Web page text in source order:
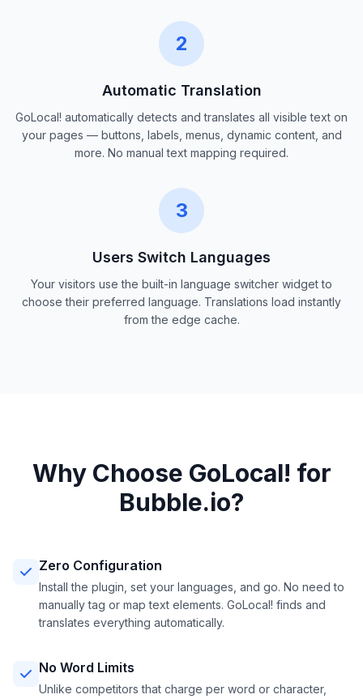
2
Automatic Translation
GoLocal! automatically detects and translates all visible text on
your pages — buttons, labels, menus, dynamic content, and
more. No manual text mapping required.
3
Users Switch Languages
Your visitors use the built-in language switcher widget to
choose their preferred language. Translations load instantly
from the edge cache.
Why Choose GoLocal! for
Bubble.io?
Zero Configuration
Install the plugin, set your languages, and go. No need to
manually tag or map text elements. GoLocal! finds and
translates everything automatically.
No Word Limits
Unlike competitors that charge per word or character,